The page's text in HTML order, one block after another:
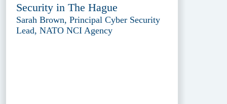
Security in The Hague
Sarah Brown, Principal Cyber Security
Lead, NATO NCI Agency